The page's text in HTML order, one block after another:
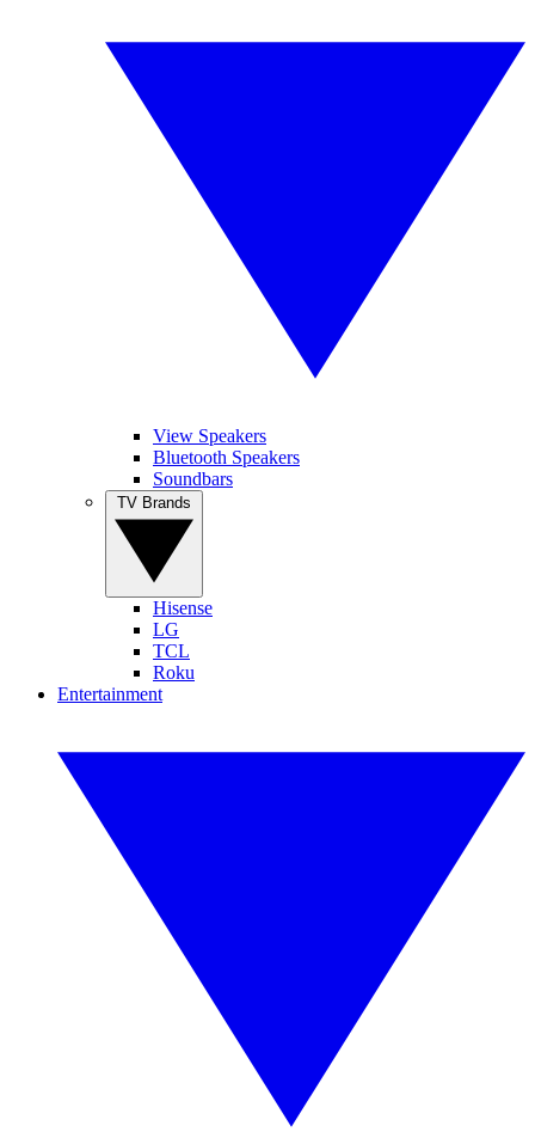
View Speakers
Bluetooth Speakers
Soundbars
Hisense
LG
TCL
Roku
Entertainment